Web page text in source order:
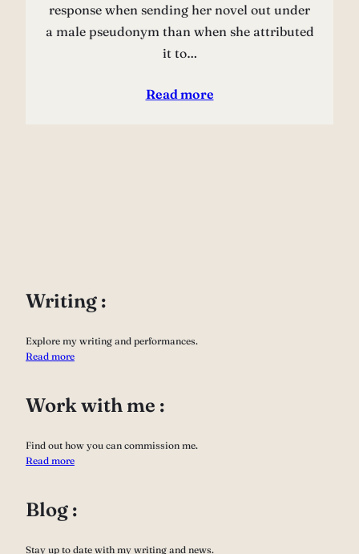
response when sending her novel out under
a male pseudonym than when she attributed
it to…
Read more
Writing :
Explore my writing and performances.
Read more
Work with me :
Find out how you can commission me.
Read more
Blog :
Stay up to date with my writing and news.